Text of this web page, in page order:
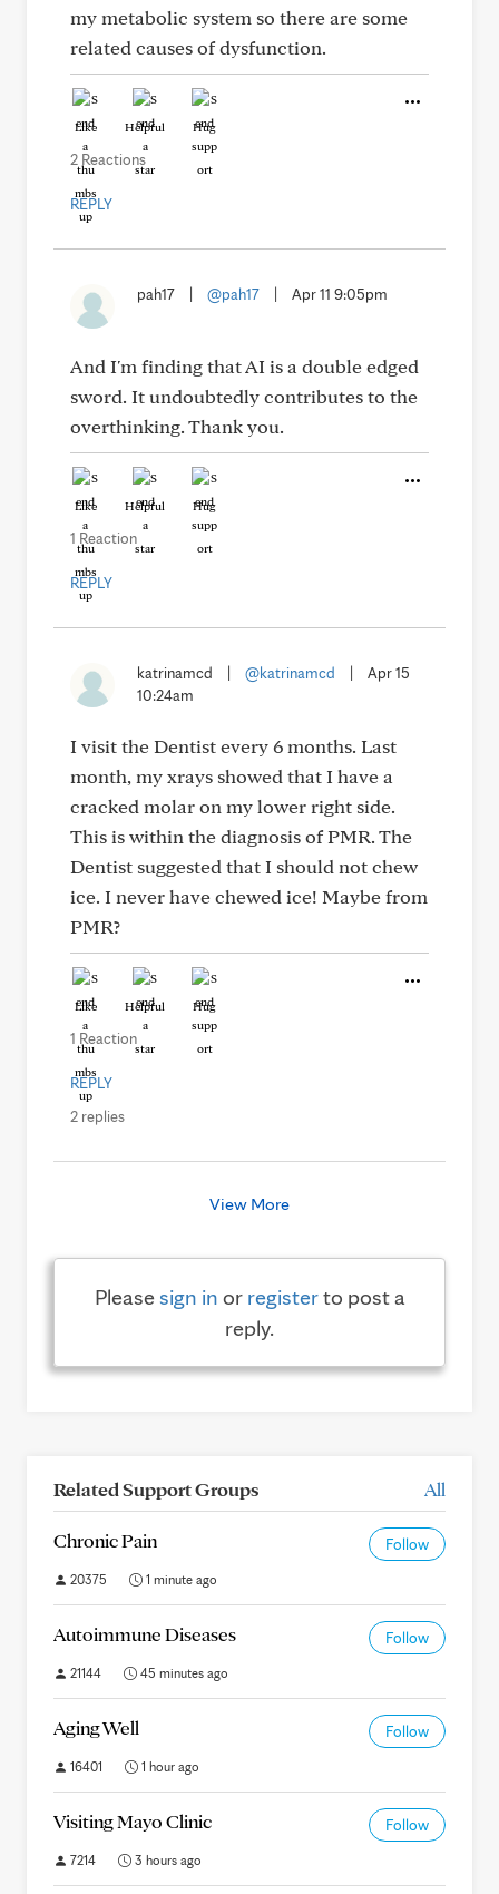
my metabolic system so there are some
related causes of dysfunction.
Like Helpful Hug
2 Reactions
REPLY
pah17 @pah17 Apr 11 9:05pm
And I'm finding that AI is a double edged
sword. It undoubtedly contributes to the
overthinking. Thank you.
Like Helpful Hug
1 Reaction
REPLY
katrinamcd @katrinamcd
Apr 15
10:24am
I visit the Dentist every 6 months. Last
month, my xrays showed that I have a
cracked molar on my lower right side.
This is within the diagnosis of PMR. The
Dentist suggested that I should not chew
ice. I never have chewed ice! Maybe from
PMR?
Like Helpful Hug
1 Reaction
REPLY
2 replies
View More
Pleasesign in or registerto post a
reply.
Related Support Groups All
Chronic Pain Follow
20375 1 minute ago
Autoimmune Diseases Follow
21144 45 minutes ago
Aging Well Follow
16401 1 hour ago
Visiting Mayo Clinic Follow
7214 3 hours ago